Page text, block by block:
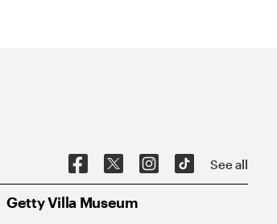
See all
Getty Villa Museum